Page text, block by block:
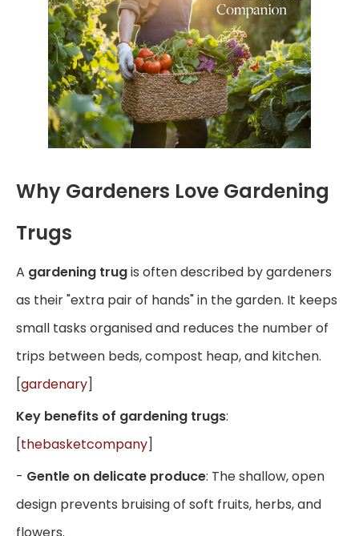
Why Gardeners Love Gardening
Trugs
A gardening trugis often described by gardeners
as their "extra pair of hands" in the garden. It keeps
small tasks organised and reduces the number of
trips between beds, compost heap, and kitchen.
[gardenary]
Key benefits of gardening trugs:
[thebasketcompany]
- Gentle on delicate produce: The shallow, open
design prevents bruising of soft fruits, herbs, and